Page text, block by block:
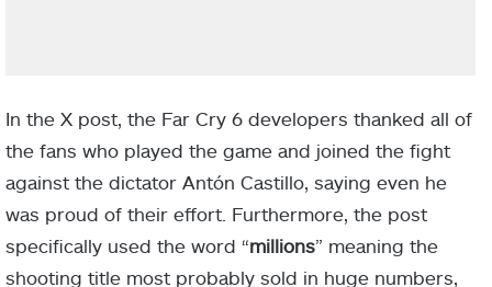
In the X post, the Far Cry 6 developers thanked all of
the fans who played the game and joined the fight
against the dictator Antón Castillo, saying even he
was proud of their effort. Furthermore, the post
specifically used the word “millions” meaning the
shooting title most probably sold in huge numbers,